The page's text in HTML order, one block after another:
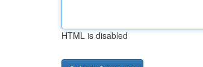
HTML is disabled